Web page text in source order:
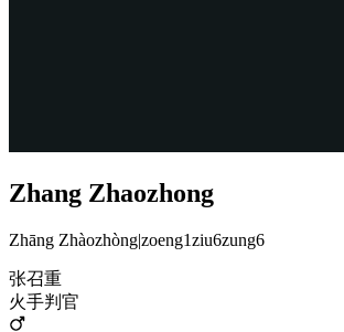
Zhang Zhaozhong
Zhāng Zhàozhòng|zoeng1ziu6zung6
张召重
火手判官